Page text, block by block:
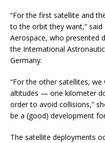
“For the first satellite and
to the orbit they want,”
Aerospace, who presented
the International
Germany.
“For the other satellites,
altitudes — one kilometer
order to avoid collisions,”
be a (good) development
The satellite deployments